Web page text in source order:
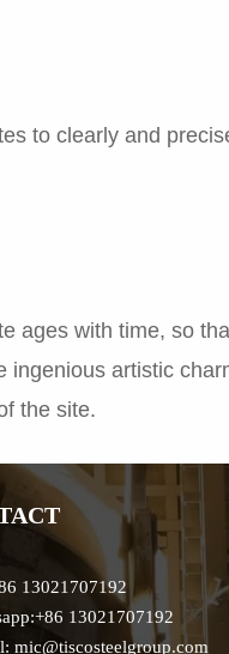
to clearly and
ages with time, so
artistic
the site.
13021707192
13021707192
mic@tiscosteelgroup.com